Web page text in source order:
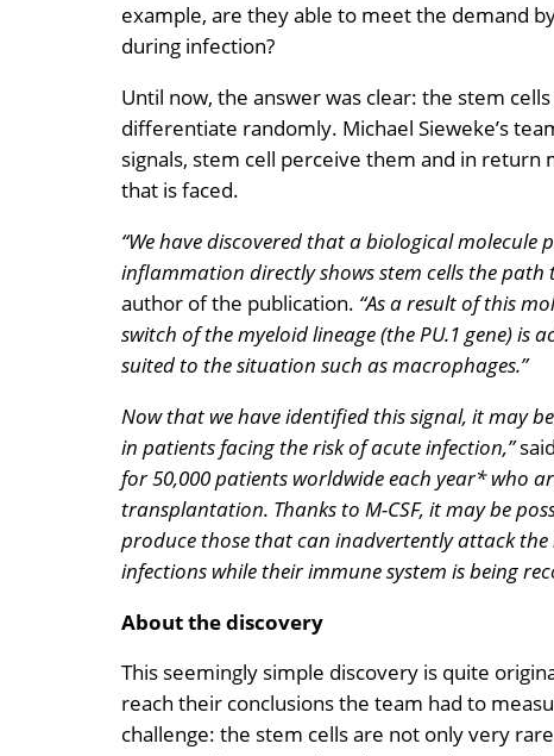
example, are they able to meet the demand
during infection?
Until now, the answer was clear: the stem
differentiate randomly. Michael Sieweke’s
signals, stem cell perceive them and in
that is faced.
“We have discovered that a biological
inflammation directly shows stem cells the path
author of the publication. “As a result of this
switch of the myeloid lineage (the PU.1 gene) is
suited to the situation such as macrophages.”
Now that we have identified this signal, it may
in patients facing the risk of acute infection,”
for 50,000 patients worldwide each year* who
transplantation. Thanks to M-CSF, it may be
produce those that can inadvertently attack
infections while their immune system is being
About the discovery
This seemingly simple discovery is quite
reach their conclusions the team had to
challenge: the stem cells are not only very